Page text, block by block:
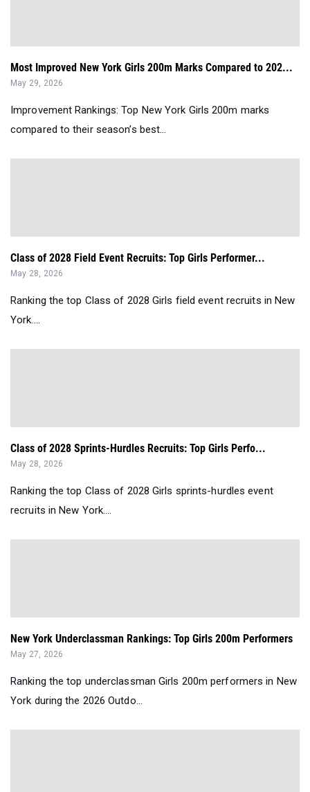
Most Improved New York Girls 200m Marks Compared to 202...
May 29, 2026
Improvement Rankings: Top New York Girls 200m marks
compared to their season’s best...
Class of 2028 Field Event Recruits: Top Girls Performer...
May 28, 2026
Ranking the top Class of 2028 Girls field event recruits in New
York....
Class of 2028 Sprints-Hurdles Recruits: Top Girls Perfo...
May 28, 2026
Ranking the top Class of 2028 Girls sprints-hurdles event
recruits in New York....
New York Underclassman Rankings: Top Girls 200m Performers
May 27, 2026
Ranking the top underclassman Girls 200m performers in New
York during the 2026 Outdo...